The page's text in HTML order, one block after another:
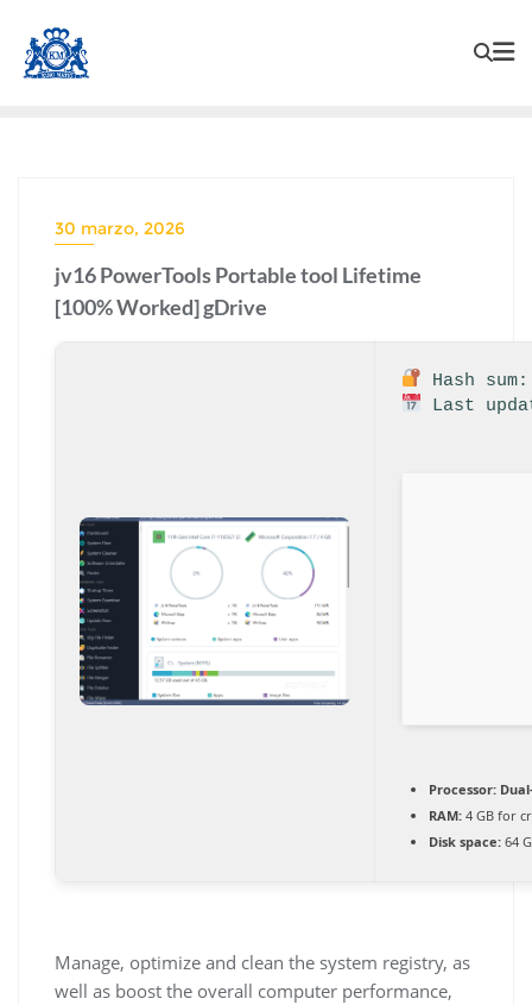
30 marzo, 2026
jv16 PowerTools Portable tool Lifetime
[100% Worked] gDrive
Hash
Last
Processor:
RAM: 4 GB for
Disk space: 64
Manage, optimize and clean the system registry, as
well as boost the overall computer performance,